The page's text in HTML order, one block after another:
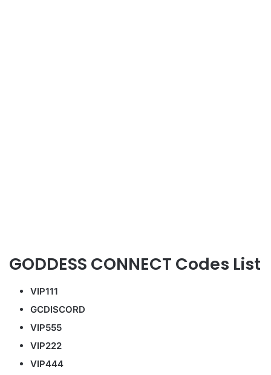
GODDESS CONNECT Codes List
VIP111
GCDISCORD
VIP555
VIP222
VIP444